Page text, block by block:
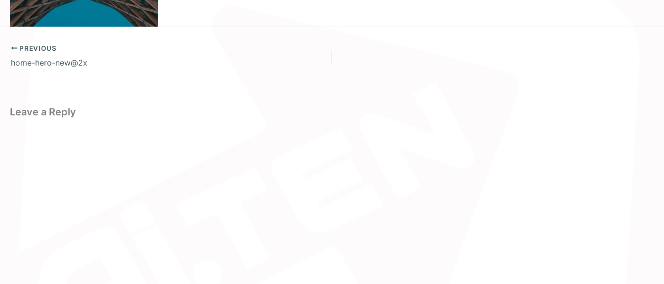
PREVIOUS
home-hero-new@2x
Leave a Reply